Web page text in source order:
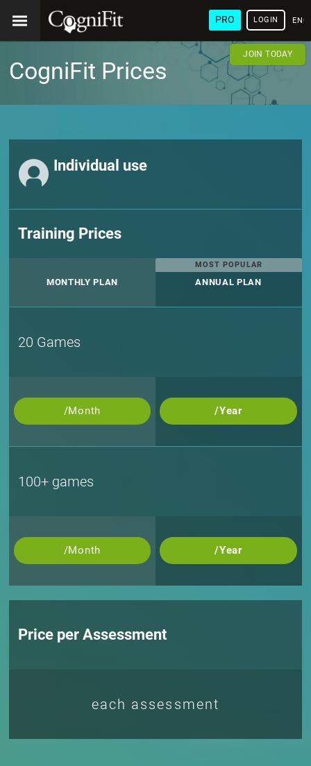
PRO LOGIN
JOIN TODAY
CogniFit Prices
Individual use
Training Prices
MONTHLY PLAN
MOST POPULAR
ANNUAL PLAN
20 Games
/Month /Year
100+ games
/Month /Year
Price per Assessment
each assessment